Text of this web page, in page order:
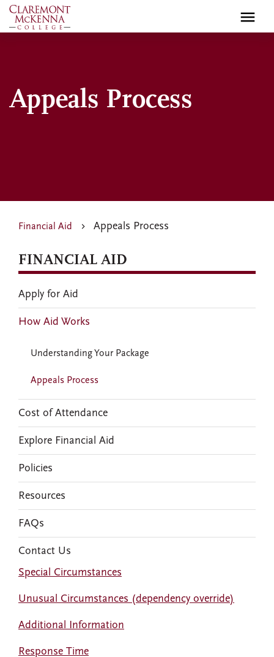
Skip
to
Appeals Process
Financial Aid Appeals Process
Special Circumstances
Unusual Circumstances (dependency override)
Additional Information
Response Time
FINANCIAL AID
Apply for Aid
How Aid Works
Understanding Your Package
Appeals Process
Cost of Attendance
Explore Financial Aid
Policies
Resources
FAQs
Contact Us